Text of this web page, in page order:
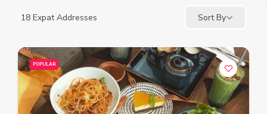
18 Expat Addresses Sort By
POPULAR